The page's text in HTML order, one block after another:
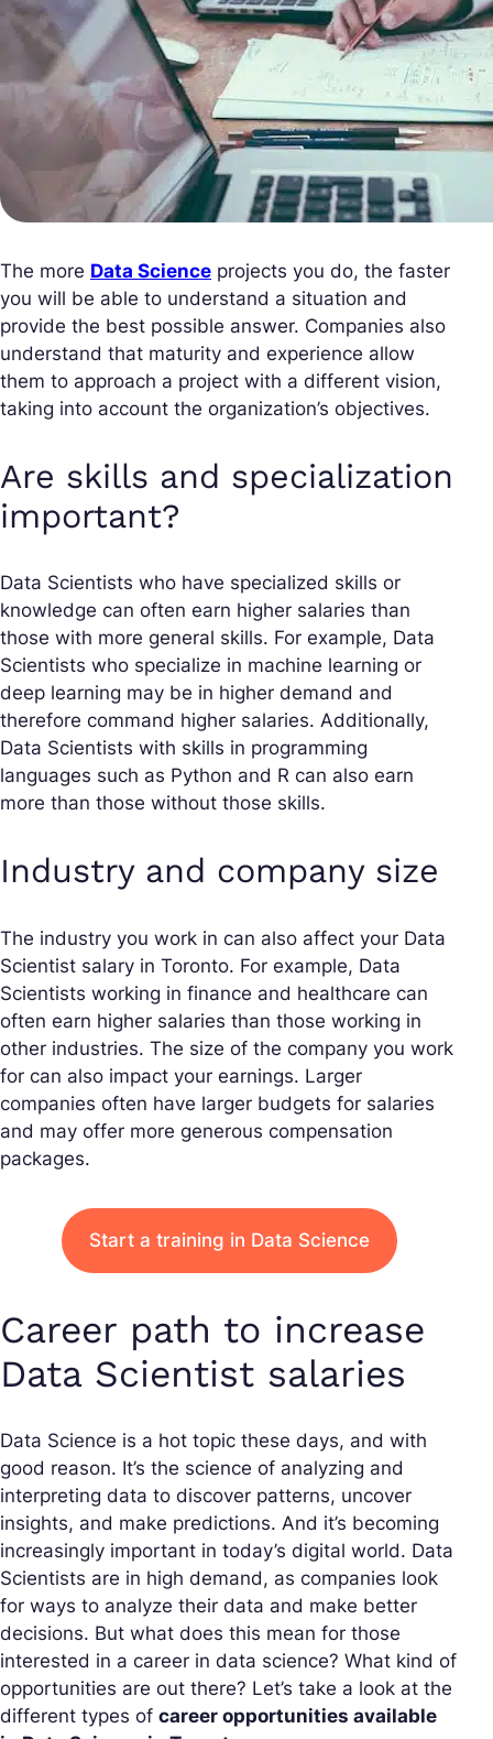
The more Data Science projects you do, the faster
you will be able to understand a situation and
provide the best possible answer. Companies also
understand that maturity and experience allow
them to approach a project with a different vision,
taking into account the organization’s objectives.
Are skills and specialization
important?
Data Scientists who have specialized skills or
knowledge can often earn higher salaries than
those with more general skills. For example, Data
Scientists who specialize in machine learning or
deep learning may be in higher demand and
therefore command higher salaries. Additionally,
Data Scientists with skills in programming
languages such as Python and R can also earn
more than those without those skills.
Industry and company size
The industry you work in can also affect your Data
Scientist salary in Toronto. For example, Data
Scientists working in finance and healthcare can
often earn higher salaries than those working in
other industries. The size of the company you work
for can also impact your earnings. Larger
companies often have larger budgets for salaries
and may offer more generous compensation
packages.
Start a training in Data Science
Career path to increase
Data Scientist salaries
Data Science is a hot topic these days, and with
good reason. It’s the science of analyzing and
interpreting data to discover patterns, uncover
insights, and make predictions. And it’s becoming
increasingly important in today’s digital world. Data
Scientists are in high demand, as companies look
for ways to analyze their data and make better
decisions. But what does this mean for those
interested in a career in data science? What kind of
opportunities are out there? Let’s take a look at the
different types of career opportunities available